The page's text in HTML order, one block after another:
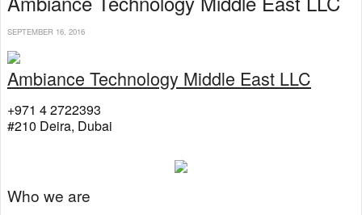
SEPTEMBER 16, 2016
Ambiance Technology Middle East LLC
+971 4 2722393
#210 Deira, Dubai
Who we are